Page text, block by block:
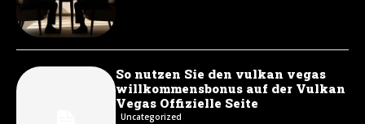
So nutzen Sie den vulkan vegas
willkommensbonus auf der Vulkan
Vegas Offizielle Seite
Uncategorized